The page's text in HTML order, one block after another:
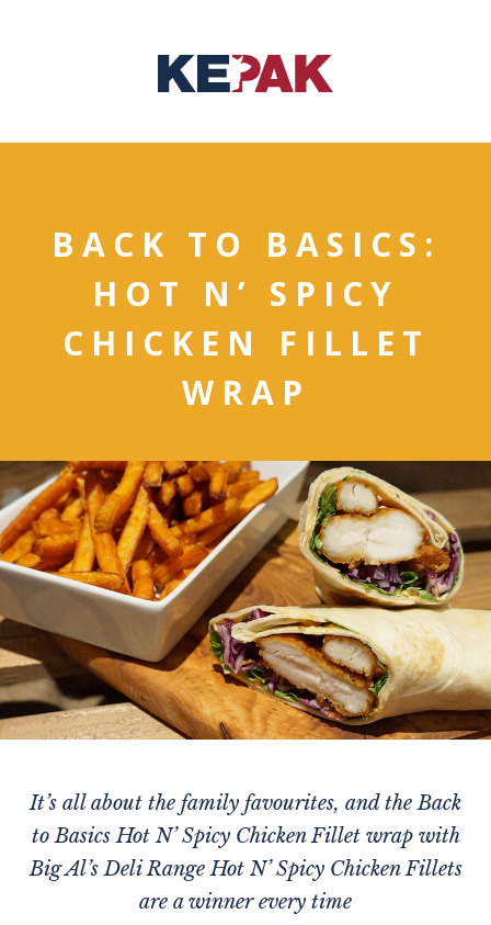
BACK TO BASICS:
HOT N’ SPICY
CHICKEN FILLET
WRAP
It’s all about the family favourites, and the Back
to Basics Hot N’ Spicy Chicken Fillet wrap with
Big Al’s Deli Range Hot N’ Spicy Chicken Fillets
are a winner every time